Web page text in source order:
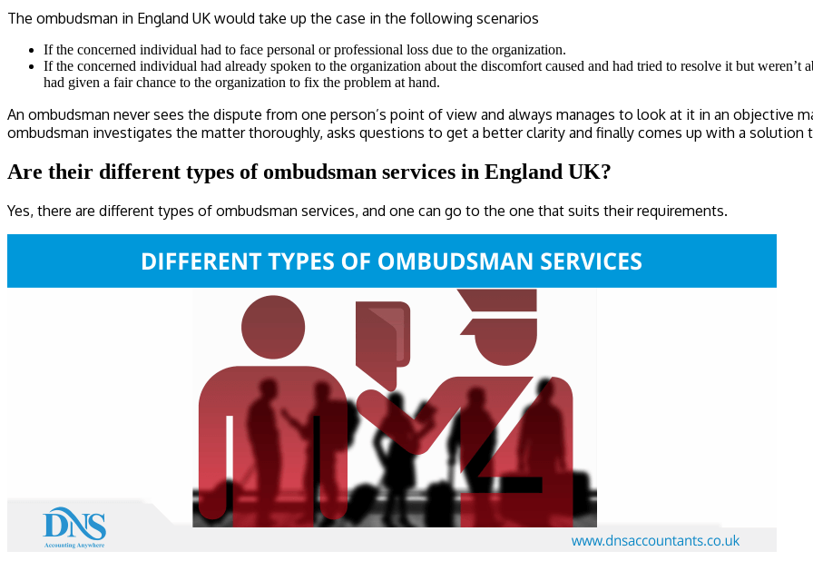
The ombudsman in England UK would take up the case in the following scenarios
If the concerned individual had to face personal or professional loss due to the organization.
If the concerned individual had already spoken to the organization about the discomfort caused and had tried to resolve it but
had given a fair chance to the organization to fix the problem at hand.
An ombudsman never sees the dispute from one person’s point of view and always manages to look at it in an objective
ombudsman investigates the matter thoroughly, asks questions to get a better clarity and finally comes up with a solution
Are their different types of ombudsman services in England UK?
Yes, there are different types of ombudsman services, and one can go to the one that suits their requirements.